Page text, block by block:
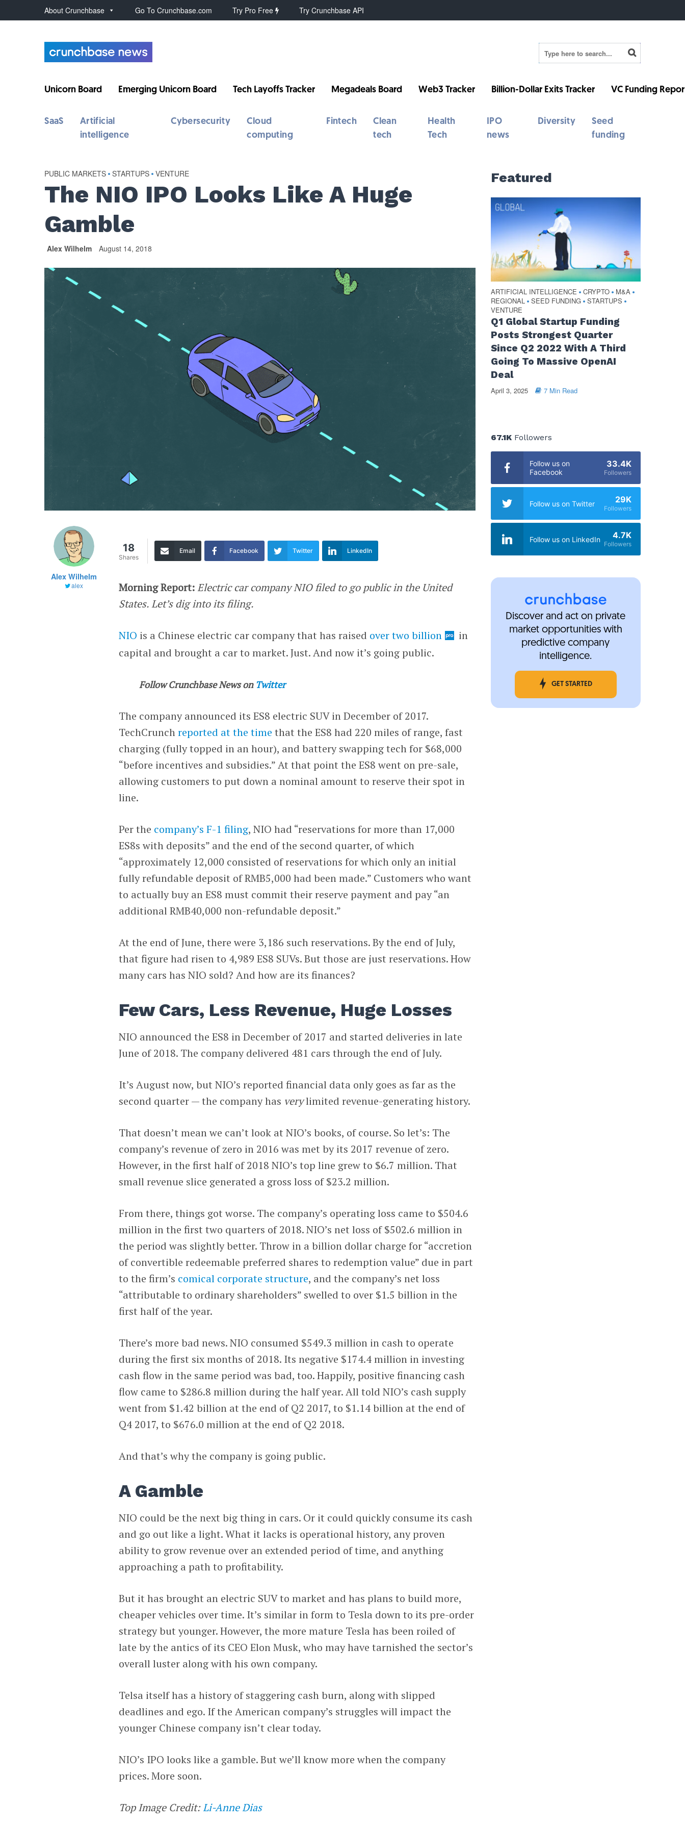
About Crunchbase Go To Crunchbase.com Try Pro Free Try Crunchbase API
Unicorn Board Emerging Unicorn Board Tech Layoffs Tracker Megadeals Board Web3 Tracker Billion-Dollar Exits Tracker VC Funding
SaaS
Artificial
intelligence
Cybersecurity
Cloud
computing
Fintech
Clean
tech
Health
Tech
IPO
news
Diversity
Seed
funding
PUBLIC MARKETS • STARTUPS • VENTURE
The NIO IPO Looks Like A Huge
Gamble
Alex Wilhelm August 14, 2018
Alex Wilhelm
alex
18
Shares
Email Facebook Twitter LinkedIn
Morning Report:Electric car company NIO filed to go public in the United
States. Let’s dig into its filing.
NIO is a Chinese electric car company that has raised over two billion
in
capital and brought a car to market. Just. And now it’s going public.
Follow Crunchbase News on Twitter
The company announced its ES8 electric SUV in December of 2017.
TechCrunchreported at the time that the ES8 had 220 miles of range, fast
charging (fully topped in an hour), and battery swapping tech for $68,000
“before incentives and subsidies.” At that point the ES8 went on pre-sale,
allowing customers to put down a nominal amount to reserve their spot in
line.
Per the company’s F-1 filing, NIO had “reservations for more than 17,000
ES8s with deposits” and the end of the second quarter, of which
“approximately 12,000 consisted of reservations for which only an initial
fully refundable deposit of RMB5,000 had been made.” Customers who want
to actually buy an ES8 must commit their reserve payment and pay “an
additional RMB40,000 non-refundable deposit.”
At the end of June, there were 3,186 such reservations. By the end of July,
that figure had risen to 4,989 ES8 SUVs. But those are just reservations. How
many cars has NIO sold? And how are its finances?
Few Cars, Less Revenue, Huge Losses
NIO announced the ES8 in December of 2017 and started deliveries in late
June of 2018. The company delivered 481 cars through the end of July.
It’s August now, but NIO’s reported financial data only goes as far as the
second quarter — the company has verylimited revenue-generating history.
That doesn’t mean we can’t look at NIO’s books, of course. So let’s: The
company’s revenue of zero in 2016 was met by its 2017 revenue of zero.
However, in the first half of 2018 NIO’s top line grew to $6.7 million. That
small revenue slice generated a gross loss of $23.2 million.
From there, things got worse. The company’s operating loss came to $504.6
million in the first two quarters of 2018. NIO’s net loss of $502.6 million in
the period was slightly better. Throw in a billion dollar charge for “accretion
of convertible redeemable preferred shares to redemption value” due in part
to the firm’s comical corporate structure, and the company’s net loss
“attributable to ordinary shareholders” swelled to over $1.5 billion in the
first half of the year.
There’s more bad news. NIO consumed $549.3 million in cash to operate
during the first six months of 2018. Its negative $174.4 million in investing
cash flow in the same period was bad, too. Happily, positive financing cash
flow came to $286.8 million during the half year. All told NIO’s cash supply
went from $1.42 billion at the end of Q2 2017, to $1.14 billion at the end of
Q4 2017, to $676.0 million at the end of Q2 2018.
And that’s why the company is going public.
A Gamble
NIO could be the next big thing in cars. Or it could quickly consume its cash
and go out like a light. What it lacks is operational history, any proven
ability to grow revenue over an extended period of time, and anything
approaching a path to profitability.
But it has brought an electric SUV to market and has plans to build more,
cheaper vehicles over time. It’s similar in form to Tesla down to its pre-order
strategy but younger. However, the more mature Tesla has been roiled of
late by the antics of its CEO Elon Musk, who may have tarnished the sector’s
overall luster along with his own company.
Telsa itself has a history of staggering cash burn, along with slipped
deadlines and ego. If the American company’s struggles will impact the
younger Chinese company isn’t clear today.
NIO’s IPO looks like a gamble. But we’ll know more when the company
prices. More soon.
Top Image Credit:Li-Anne Dias
Featured
ARTIFICIAL INTELLIGENCE • CRYPTO • M&A •
REGIONAL • SEED FUNDING • STARTUPS •
VENTURE
Q1 Global Startup Funding
Posts Strongest Quarter
Since Q2 2022 With A Third
Going To Massive OpenAI
Deal
April 3, 2025 7 Min Read
67.1KFollowers
Follow us on
Facebook
33.4K
Followers
Follow us on Twitter 29K
Followers
Follow us on LinkedIn 4.7K
Followers
Discover and act on private
market opportunities with
predictive company
intelligence.
GET STARTED